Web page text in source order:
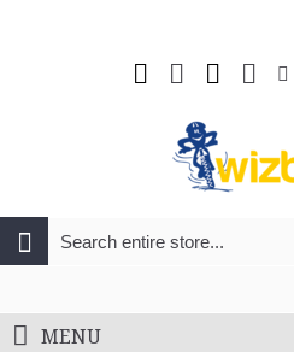
MENU